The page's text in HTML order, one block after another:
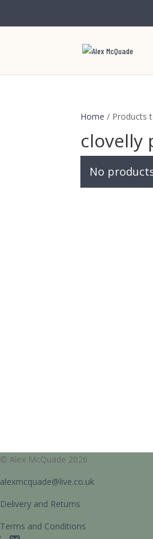
Home / Products
clovelly
No
© Alex McQuade 2026
alexmcquade@live.co.uk
Delivery and Returns
Terms and Conditions